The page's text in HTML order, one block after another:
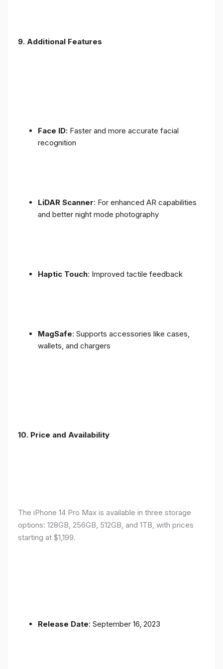
9. Additional Features
Face ID: Faster and more accurate facial
recognition
LiDAR Scanner: For enhanced AR capabilities
and better night mode photography
Haptic Touch: Improved tactile feedback
MagSafe: Supports accessories like cases,
wallets, and chargers
10. Price and Availability
The iPhone 14 Pro Max is available in three storage
options: 128GB, 256GB, 512GB, and 1TB, with prices
starting at $1,199.
Release Date: September 16, 2023